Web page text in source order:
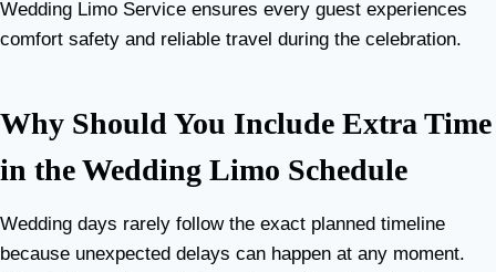
Wedding Limo Service ensures every guest experiences
comfort safety and reliable travel during the celebration.
Why Should You Include Extra Time
in the Wedding Limo Schedule
Wedding days rarely follow the exact planned timeline
because unexpected delays can happen at any moment.